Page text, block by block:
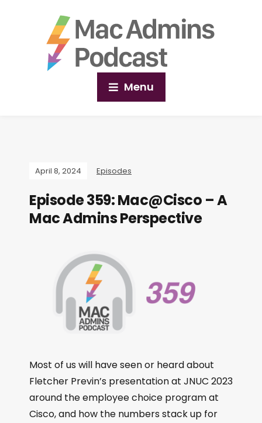
Menu
April 8, 2024 Episodes
Episode 359: Mac@Cisco – A
Mac Admins Perspective
Most of us will have seen or heard about
Fletcher Previn’s presentation at JNUC 2023
around the employee choice program at
Cisco, and how the numbers stack up for